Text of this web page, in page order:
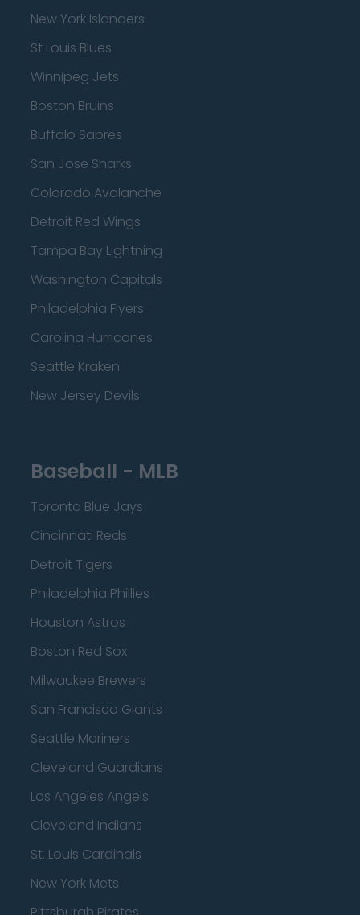
New York Islanders
St Louis Blues
Winnipeg Jets
Boston Bruins
Buffalo Sabres
San Jose Sharks
Colorado Avalanche
Detroit Red Wings
Tampa Bay Lightning
Washington Capitals
Philadelphia Flyers
Carolina Hurricanes
Seattle Kraken
New Jersey Devils
Baseball - MLB
Toronto Blue Jays
Cincinnati Reds
Detroit Tigers
Philadelphia Phillies
Houston Astros
Boston Red Sox
Milwaukee Brewers
San Francisco Giants
Seattle Mariners
Cleveland Guardians
Los Angeles Angels
Cleveland Indians
St. Louis Cardinals
New York Mets